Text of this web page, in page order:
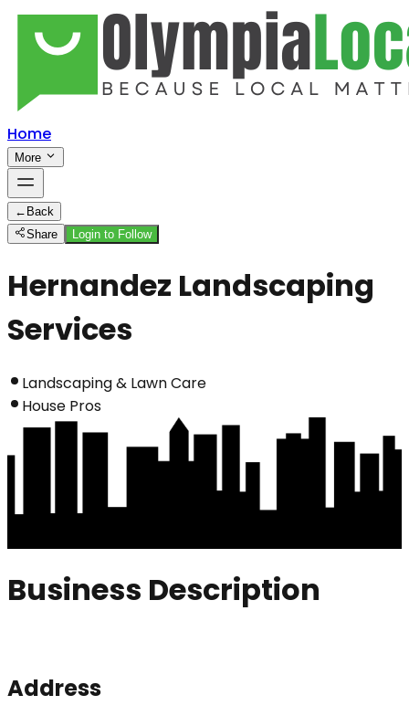
Home
More
← Back
Share
Login to Follow
Hernandez Landscaping
Services
Landscaping & Lawn Care
House Pros
Business Description
Address